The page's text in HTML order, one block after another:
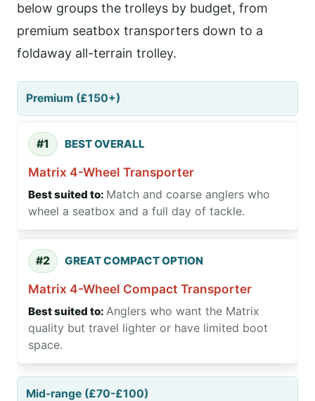
below groups the trolleys by budget, from
premium seatbox transporters down to a
foldaway all-terrain trolley.
Premium (£150+)
#1 BEST OVERALL
Matrix 4-Wheel Transporter
Match and coarse anglers who
wheel a seatbox and a full day of tackle.
#2 GREAT COMPACT OPTION
Matrix 4-Wheel Compact Transporter
Anglers who want the Matrix
quality but travel lighter or have limited boot
space.
Mid-range (£70-£100)